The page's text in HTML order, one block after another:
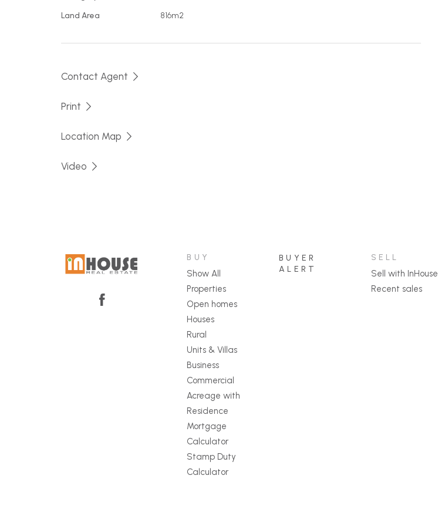
This featured block, Lot 234, offers street frontage and has a gentle slope from
Land Area 816m2
Contact Agent
Print
Location Map
Video
BUY
Show All
Properties
Open homes
Houses
Rural
Units & Villas
Business
Commercial
Acreage with
Residence
Mortgage
Calculator
Stamp Duty
Calculator
BUYER
ALERT
SELL
Sell with InHouse
Recent sales